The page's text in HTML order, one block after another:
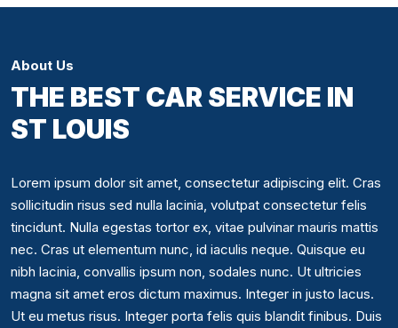
About Us
THE BEST CAR SERVICE IN
ST LOUIS
Lorem ipsum dolor sit amet, consectetur adipiscing elit. Cras
sollicitudin risus sed nulla lacinia, volutpat consectetur felis
tincidunt. Nulla egestas tortor ex, vitae pulvinar mauris mattis
nec. Cras ut elementum nunc, id iaculis neque. Quisque eu
nibh lacinia, convallis ipsum non, sodales nunc. Ut ultricies
magna sit amet eros dictum maximus. Integer in justo lacus.
Ut eu metus risus. Integer porta felis quis blandit finibus. Duis